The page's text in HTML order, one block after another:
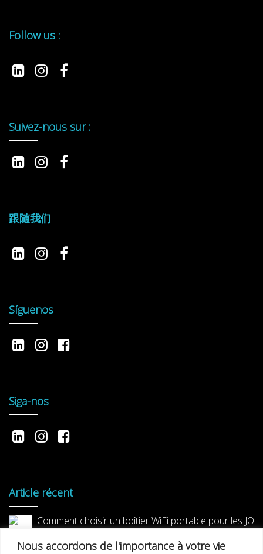
Nous accordons de l'importance à votre vie
Follow us :
Suivez-nous sur :
跟随我们
Síguenos
Siga-nos
Article récent
Comment choisir un boîtier WiFi portable pour les JO